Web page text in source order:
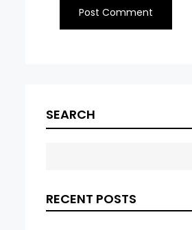
SEARCH
RECENT POSTS